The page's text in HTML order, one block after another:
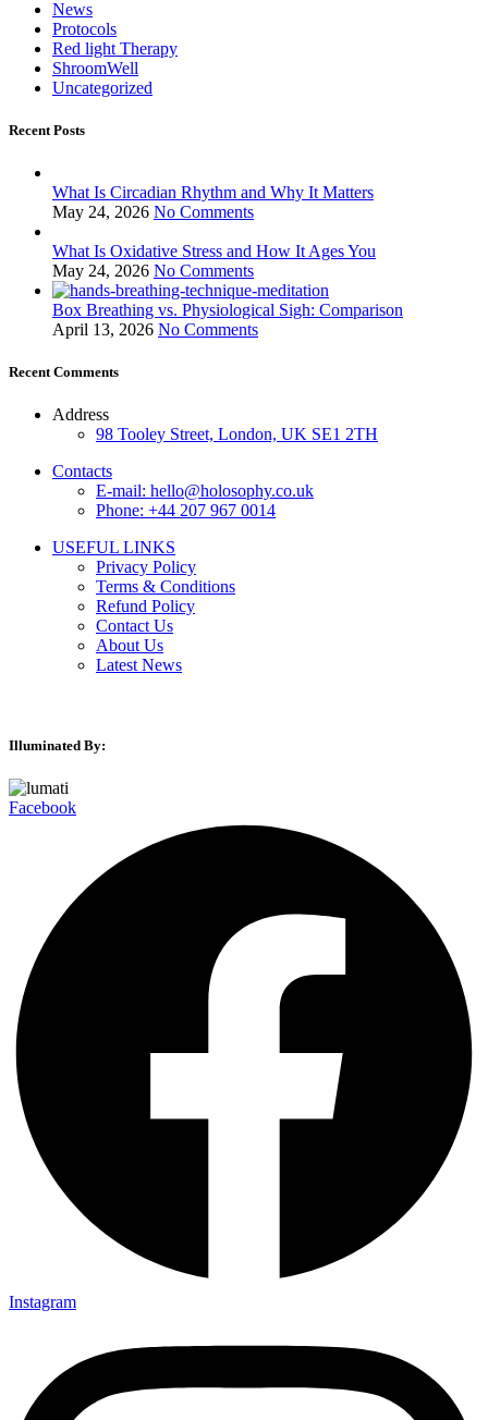
News
Protocols
Red light Therapy
ShroomWell
Uncategorized
Recent Posts
What Is Circadian Rhythm and Why It Matters
May 24, 2026 No Comments
What Is Oxidative Stress and How It Ages You
May 24, 2026 No Comments
Box Breathing vs. Physiological Sigh: Comparison
April 13, 2026 No Comments
Recent Comments
Address
98 Tooley Street, London, UK SE1 2TH
Contacts
E-mail: hello@holosophy.co.uk
Phone: +44 207 967 0014
USEFUL LINKS
Privacy Policy
Terms & Conditions
Refund Policy
Contact Us
About Us
Latest News
Illuminated By:
Facebook
Instagram